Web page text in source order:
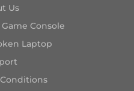
Us
Console
Laptop